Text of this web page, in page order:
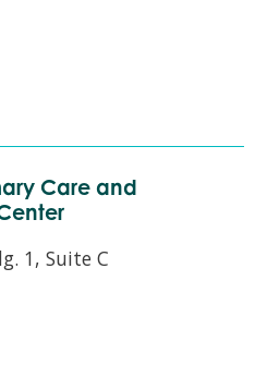
Care and
1, Suite C